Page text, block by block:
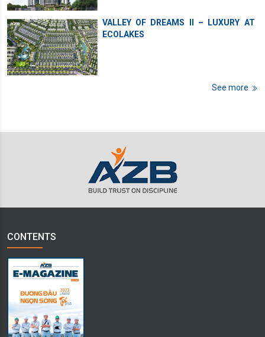
VALLEY OF DREAMS II – LUXURY AT
ECOLAKES
See more
CONTENTS